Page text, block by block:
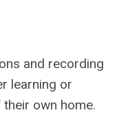
and recording
learning or
own home.